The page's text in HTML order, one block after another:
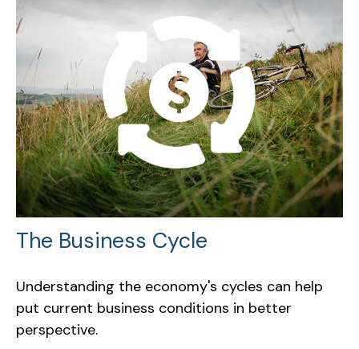
The Business Cycle
Understanding the economy's cycles can help
put current business conditions in better
perspective.